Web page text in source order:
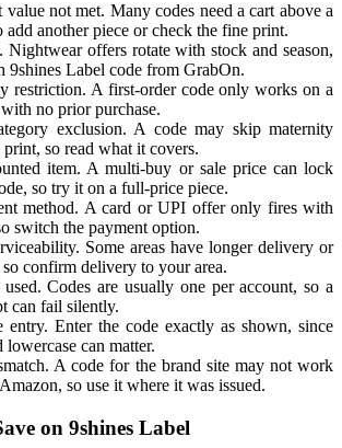
not met. Many codes need a cart above a
add another piece or check the fine print.
Nightwear offers rotate with stock and season,
9shines Label code from GrabOn.
restriction. A first-order code only works on a
no prior purchase.
exclusion. A code may skip maternity
print, so read what it covers.
item. A multi-buy or sale price can lock
so try it on a full-price piece.
method. A card or UPI offer only fires with
switch the payment option.
Some areas have longer delivery or
confirm delivery to your area.
Codes are usually one per account, so a
can fail silently.
entry. Enter the code exactly as shown, since
lowercase can matter.
A code for the brand site may not work
so use it where it was issued.
on 9shines Label